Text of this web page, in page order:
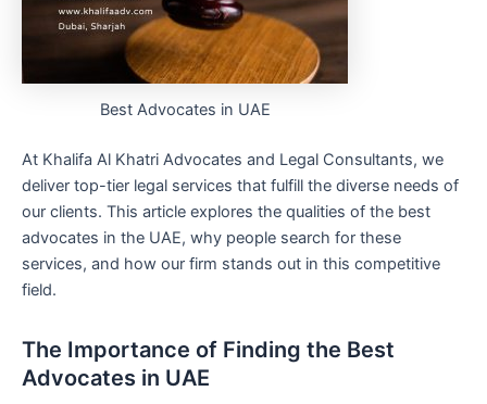
Best Advocates in UAE
At Khalifa Al Khatri Advocates and Legal Consultants, we
deliver top-tier legal services that fulfill the diverse needs of
our clients. This article explores the qualities of the best
advocates in the UAE, why people search for these
services, and how our firm stands out in this competitive
field.
The Importance of Finding the Best
Advocates in UAE